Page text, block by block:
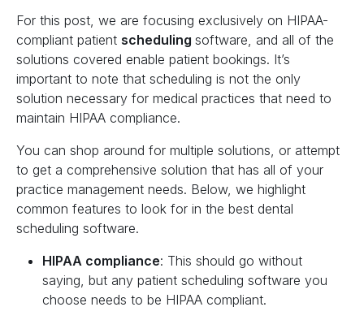
For this post, we are focusing exclusively on HIPAA-
compliant patient scheduling software, and all of the
solutions covered enable patient bookings. It’s
important to note that scheduling is not the only
solution necessary for medical practices that need to
maintain HIPAA compliance.
You can shop around for multiple solutions, or attempt
to get a comprehensive solution that has all of your
practice management needs. Below, we highlight
common features to look for in the best dental
scheduling software.
HIPAA compliance: This should go without
saying, but any patient scheduling software you
choose needs to be HIPAA compliant.‍